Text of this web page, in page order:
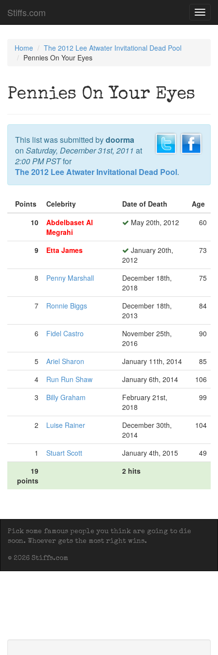
Stiffs.com
Home
The 2012 Lee Atwater Invitational Dead Pool
Pennies On Your Eyes
Pennies On Your Eyes
This list was submitted bydoorma
on Saturday, December 31st, 2011 at
2:00 PM PSTfor
The 2012 Lee Atwater Invitational Dead Pool.
Points Celebrity Date of Death
Age
10
Abdelbaset Al
Megrahi
May 20th, 2012 60
9 Etta James
January 20th,
2012
73
8 Penny Marshall
December 18th,
2018
75
7 Ronnie Biggs
December 18th,
2013
84
6 Fidel Castro
November 25th,
2016
90
5 Ariel Sharon January 11th, 2014
85
4
Run Run Shaw January 6th, 2014
106
3
Billy Graham
February 21st,
2018
99
2 Luise Rainer
December 30th,
2014
104
1 Stuart Scott January 4th, 2015
49
19
points
2 hits
Pick some famous people you think are going to die
soon. Whoever gets the most right wins.
© 2026 Stiffs.com